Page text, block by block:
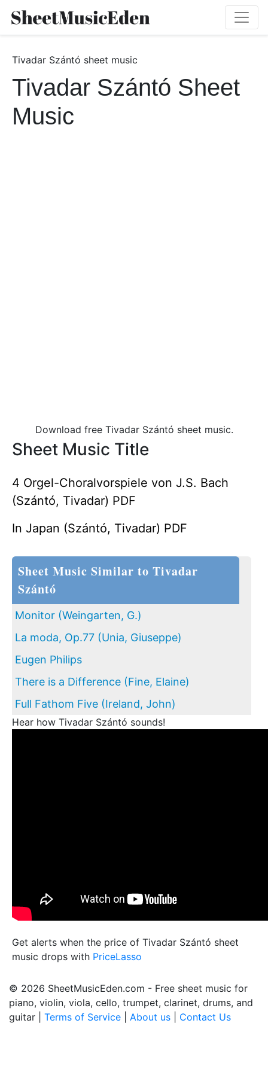
Tivadar Szántó sheet music
Tivadar Szántó Sheet
Music
Download free Tivadar Szántó sheet music.
Sheet Music Title
4 Orgel-Choralvorspiele von J.S. Bach
(Szántó, Tivadar) PDF
In Japan (Szántó, Tivadar) PDF
Sheet Music Similar to Tivadar
Szántó
Monitor (Weingarten, G.)
La moda, Op.77 (Unia, Giuseppe)
Eugen Philips
There is a Difference (Fine, Elaine)
Full Fathom Five (Ireland, John)
Hear how Tivadar Szántó sounds!
Get alerts when the price of Tivadar Szántó sheet
music drops with PriceLasso
© 2026 SheetMusicEden.com - Free sheet music for
piano, violin, viola, cello, trumpet, clarinet, drums, and
guitar | Terms of Service About us Contact Us